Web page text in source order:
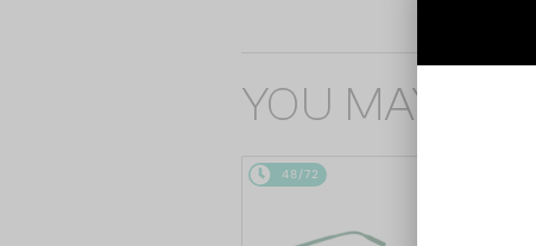
YOU MAY
48/72